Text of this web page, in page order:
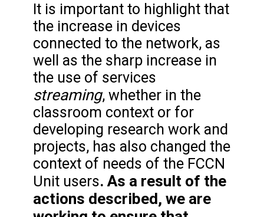
It is important to highlight that
the increase in devices
connected to the network, as
well as the sharp increase in
the use of services
streaming, whether in the
classroom context or for
developing research work and
projects, has also changed the
context of needs of the FCCN
Unit users. As a result of the
actions described, we are